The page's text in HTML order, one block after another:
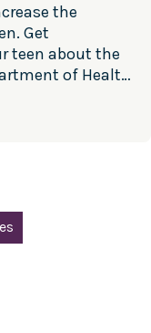
the
Get
teen about the
of Health
Control